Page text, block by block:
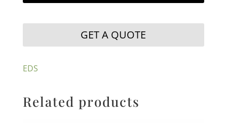
GET A QUOTE
EDS
Related products